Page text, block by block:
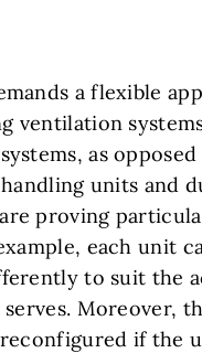
a flexible
ventilation
as
units and
proving
each unit
to suit the
Moreover,
if the